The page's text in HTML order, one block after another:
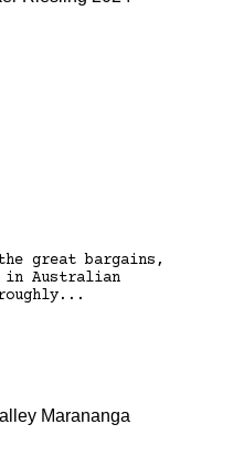
great bargains,
Australian
Marananga